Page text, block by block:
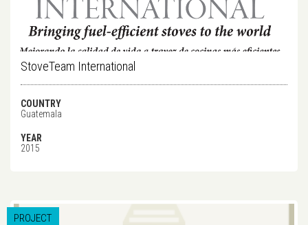
StoveTeam International
COUNTRY
Guatemala
YEAR
2015
PROJECT